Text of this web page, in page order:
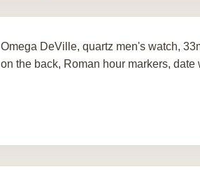
Omega DeVille, quartz men's watch,
on the back, Roman hour markers, date